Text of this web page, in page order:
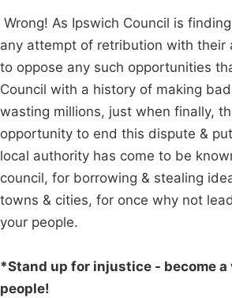
Wrong! As Ipswich Council is
any attempt of retribution with their
to oppose any such opportunities
Council with a history of making
wasting millions, just when finally,
opportunity to end this dispute &
local authority has come to be
council, for borrowing & stealing
towns & cities, for once why not
your people.
*Stand up for injustice - become a
people!